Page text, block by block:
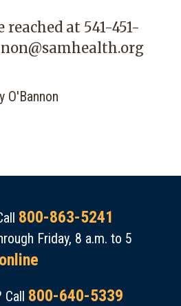
reached at 541-451-
800-863-5241
Friday, 8 a.m. to 5
Call 800-640-5339